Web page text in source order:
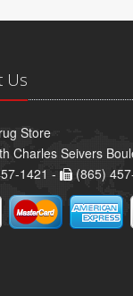
Us
Store
Charles Seivers
1421 -
(865)